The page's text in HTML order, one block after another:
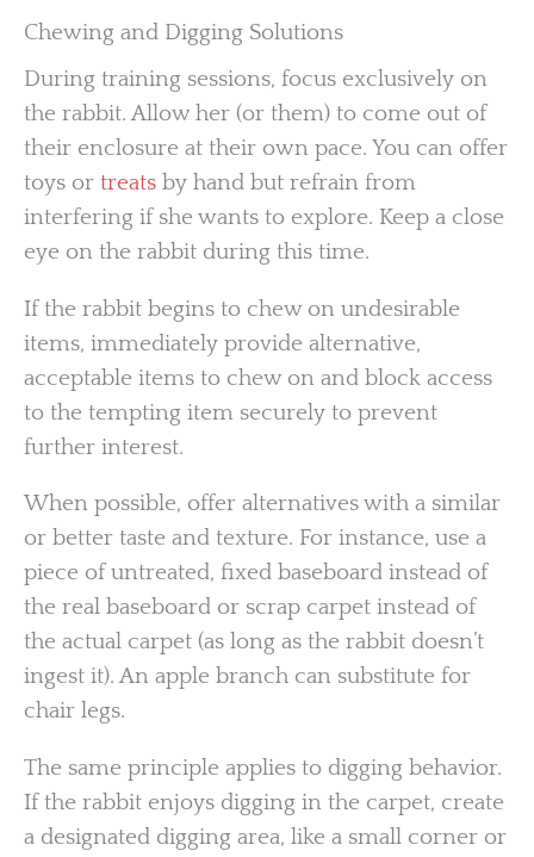
Chewing and Digging Solutions
During training sessions, focus exclusively on
the rabbit. Allow her (or them) to come out of
their enclosure at their own pace. You can offer
toys or treats by hand but refrain from
interfering if she wants to explore. Keep a close
eye on the rabbit during this time.
If the rabbit begins to chew on undesirable
items, immediately provide alternative,
acceptable items to chew on and block access
to the tempting item securely to prevent
further interest.
When possible, offer alternatives with a similar
or better taste and texture. For instance, use a
piece of untreated, fixed baseboard instead of
the real baseboard or scrap carpet instead of
the actual carpet (as long as the rabbit doesn’t
ingest it). An apple branch can substitute for
chair legs.
The same principle applies to digging behavior.
If the rabbit enjoys digging in the carpet, create
a designated digging area, like a small corner or